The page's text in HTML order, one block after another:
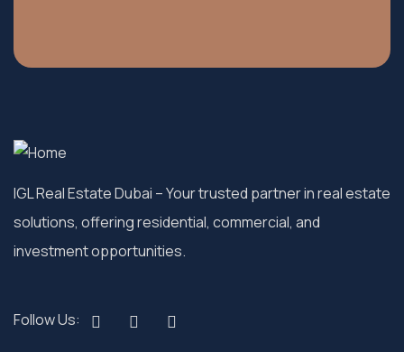
IGL Real Estate Dubai – Your trusted partner in real estate
solutions, offering residential, commercial, and
investment opportunities.
Follow Us: